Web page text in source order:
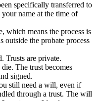
specifically transferred to
name at the time of
which means the process is
outside the probate process
Trusts are private.
The trust becomes
signed.
still need a will, even if
through a trust. The will